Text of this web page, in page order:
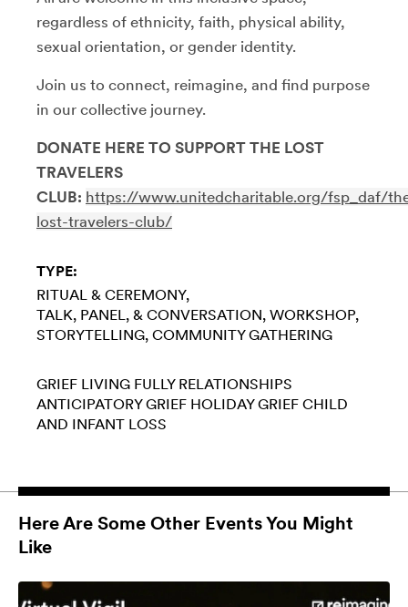
regardless of ethnicity, faith, physical ability,
sexual orientation, or gender identity.
Join us to connect, reimagine, and find purpose
in our collective journey.
DONATE HERE TO SUPPORT THE LOST
TRAVELERS
CLUB: https://www.unitedcharitable.org/fsp_daf/
lost-travelers-club/
TYPE:
RITUAL & CEREMONY
TALK, PANEL, & CONVERSATION WORKSHOP
STORYTELLING COMMUNITY GATHERING
GRIEF LIVING FULLY RELATIONSHIPS
ANTICIPATORY GRIEF HOLIDAY GRIEF CHILD
AND INFANT LOSS
Here Are Some Other Events You Might
Like